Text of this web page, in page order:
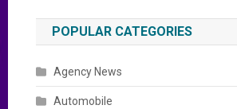
POPULAR CATEGORIES
Agency News
Automobile